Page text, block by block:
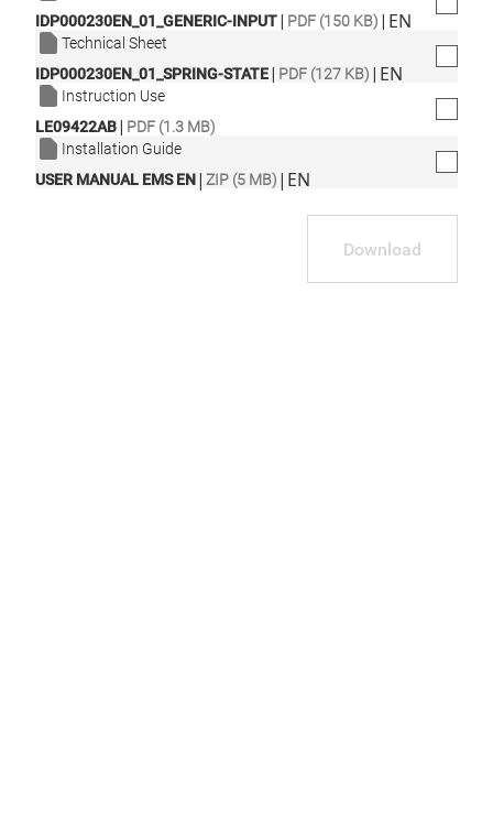
IDP000230EN_01_GENERIC-INPUT| PDF (150 KB) | EN
Technical Sheet
IDP000230EN_01_SPRING-STATE| PDF (127 KB) | EN
Instruction Use
LE09422AB| PDF (1.3 MB)
Installation Guide
USER MANUAL EMS EN| ZIP (5 MB) | EN
Download